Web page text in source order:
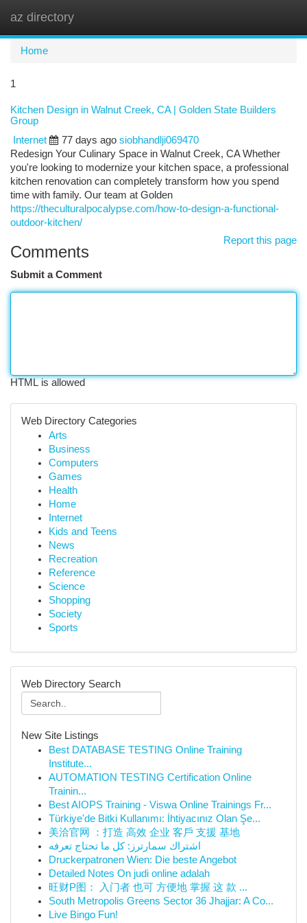
az directory
Home
1
Kitchen Design in Walnut Creek, CA | Golden State Builders
Group
Internet
77 days ago siobhandlji069470
Redesign Your Culinary Space in Walnut Creek, CA Whether
you're looking to modernize your kitchen space, a professional
kitchen renovation can completely transform how you spend
time with family. Our team at Golden
https://theculturalpocalypse.com/how-to-design-a-functional-
outdoor-kitchen/
Report this page
Comments
Submit a Comment
HTML is allowed
Web Directory Categories
Arts
Business
Computers
Games
Health
Home
Internet
Kids and Teens
News
Recreation
Reference
Science
Shopping
Society
Sports
Web Directory Search
New Site Listings
Best DATABASE TESTING Online Training
Institute...
AUTOMATION TESTING Certification Online
Trainin...
Best AIOPS Training - Viswa Online Trainings Fr...
Türkiye'de Bitki Kullanımı: İhtiyacınız Olan Şe...
美洽官网 ：打造 高效 企业 客戶 支援 基地
اشتراك سمارترز: كل ما تحتاج تعرفه
Druckerpatronen Wien: Die beste Angebot
Detailed Notes On judi online adalah
旺财P图： 入门者 也可 方便地 掌握 这 款 ...
South Metropolis Greens Sector 36 Jhajjar: A Co...
Live Bingo Fun!